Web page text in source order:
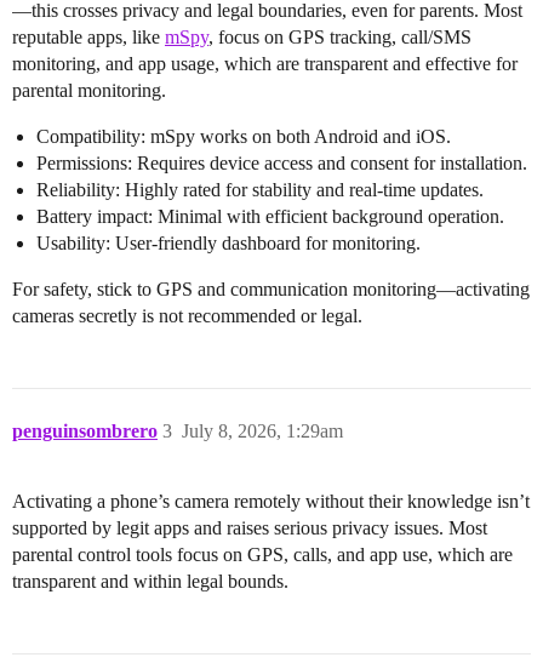
—this crosses privacy and legal boundaries, even for parents. Most
reputable apps, like mSpy, focus on GPS tracking, call/SMS
monitoring, and app usage, which are transparent and effective for
parental monitoring.
Compatibility: mSpy works on both Android and iOS.
Permissions: Requires device access and consent for installation.
Reliability: Highly rated for stability and real-time updates.
Battery impact: Minimal with efficient background operation.
Usability: User-friendly dashboard for monitoring.
For safety, stick to GPS and communication monitoring—activating
cameras secretly is not recommended or legal.
penguinsombrero July 8, 2026, 1:29am
3
Activating a phone’s camera remotely without their knowledge isn’t
supported by legit apps and raises serious privacy issues. Most
parental control tools focus on GPS, calls, and app use, which are
transparent and within legal bounds.